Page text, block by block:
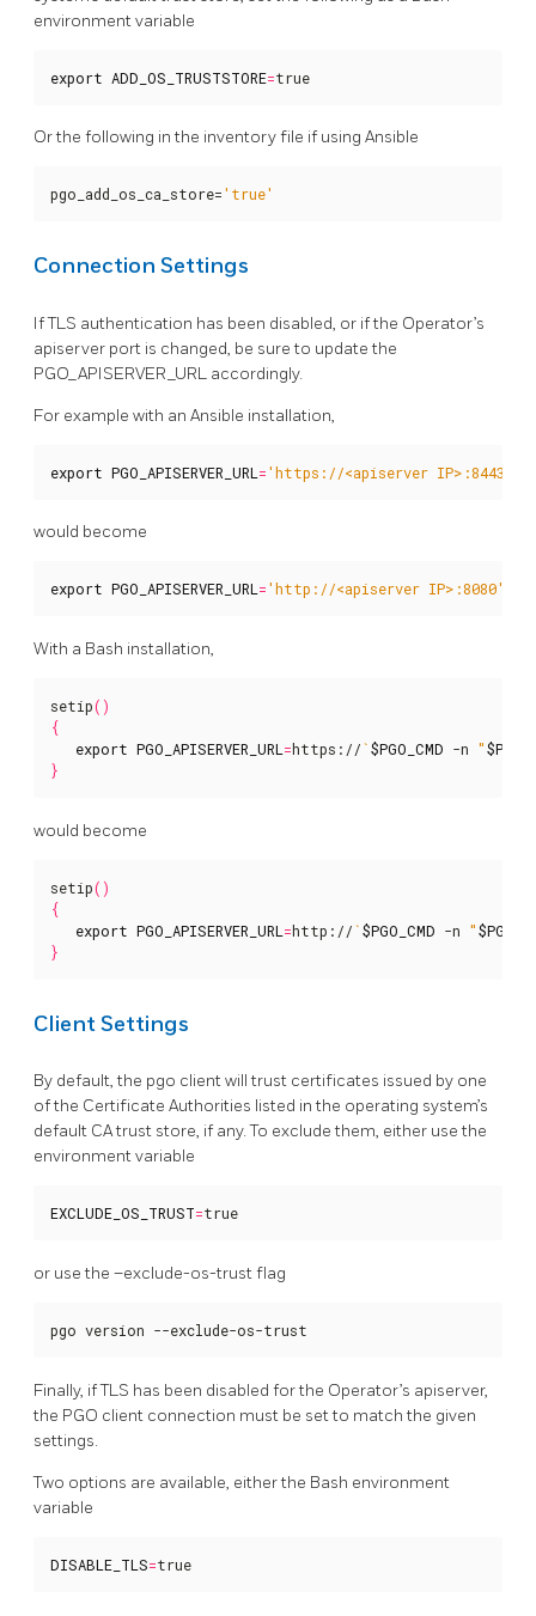
environment variable
export ADD_OS_TRUSTSTORE=true
Or the following in the inventory file if using Ansible
pgo_add_os_ca_store='true'
Connection Settings
If TLS authentication has been disabled, or if the Operator’s
apiserver port is changed, be sure to update the
PGO_APISERVER_URL accordingly.
For example with an Ansible installation,
export PGO_APISERVER_URL ='https://<apiserver IP>:8443'
would become
export PGO_APISERVER_URL='http://<apiserver IP>:8080'
With a Bash installation,
setip()
{
export PGO_APISERVER_URL =https://`$PGO_CMD -n "
}
would become
setip()
{
export PGO_APISERVER_URL =http://`$PGO_CMD -n "
}
Client Settings
By default, the pgo client will trust certificates issued by one
of the Certificate Authorities listed in the operating system’s
default CA trust store, if any. To exclude them, either use the
environment variable
EXCLUDE_OS_TRUST=true
or use the –exclude-os-trust flag
pgo version --exclude-os-trust
Finally, if TLS has been disabled for the Operator’s apiserver,
the PGO client connection must be set to match the given
settings.
Two options are available, either the Bash environment
variable
DISABLE_TLS=true